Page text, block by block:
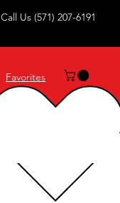
Call Us (571) 207-6191
Favorites